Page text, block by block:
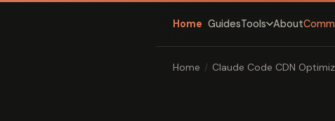
Home GuidesTools About
Home / Claude Code CDN